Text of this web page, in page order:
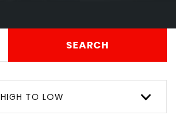
SEARCH
HIGH TO LOW